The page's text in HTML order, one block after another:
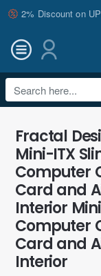
2% Discount on
Search
here...
Fractal
Mini-ITX
Computer
Card and
Interior
Computer
Card and
Interior